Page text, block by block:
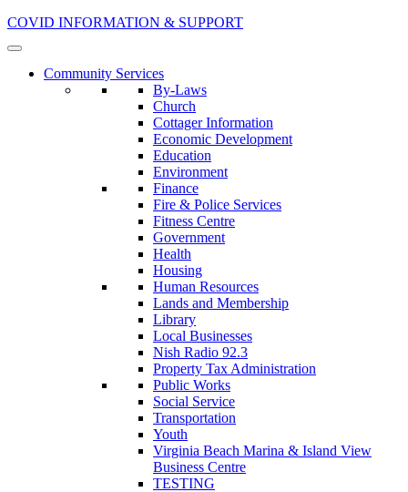
COVID INFORMATION & SUPPORT
Community Services
By-Laws
Church
Cottager Information
Economic Development
Education
Environment
Finance
Fire & Police Services
Fitness Centre
Government
Health
Housing
Human Resources
Lands and Membership
Library
Local Businesses
Nish Radio 92.3
Property Tax Administration
Public Works
Social Service
Transportation
Youth
Virginia Beach Marina & Island View
Business Centre
TESTING